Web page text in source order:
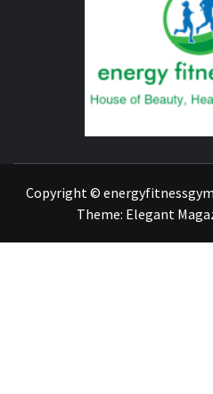
Copyright ©
Theme: Elegant